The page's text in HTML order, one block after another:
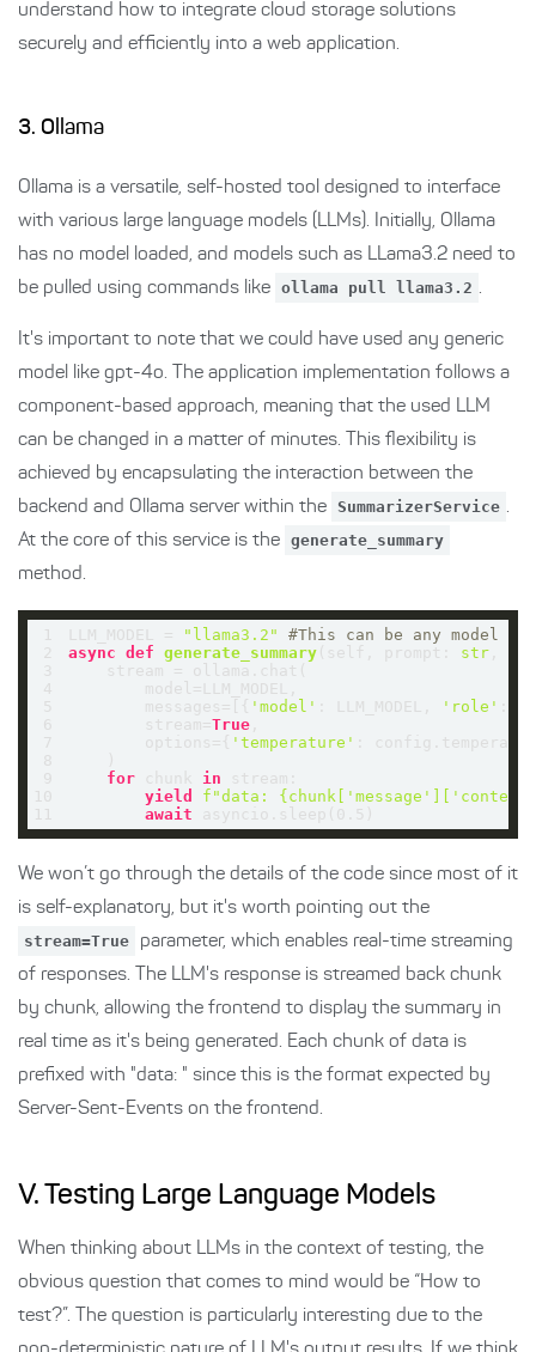
understand how to integrate cloud storage solutions
securely and efficiently into a web application.
3. Ollama
Ollama is a versatile, self-hosted tool designed to interface
with various large language models (LLMs). Initially, Ollama
has no model loaded, and models such as LLama3.2 need to
be pulled using commands like ollama pull llama3.2 .
It's important to note that we could have used any generic
model like gpt-4o. The application implementation follows a
component-based approach, meaning that the used LLM
can be changed in a matter of minutes. This flexibility is
achieved by encapsulating the interaction between the
backend and Ollama server within the
SummarizerService .
At the core of this service is the generate_summary
method.
1 LLM_MODEL = "llama3.2"
#This can be any model
2
async def generate_summary self, prompt: str
3
4
5
        messages=[{
'model' : LLM_MODEL, 'role'
6
        stream=
True
7
        options={
'temperature'
8
9
for chunk in
10
yield f"data: {chunk[ 'message'
11
await asyncio.sleep( 0.5
We won’t go through the details of the code since most of it
is self-explanatory, but it's worth pointing out the
stream=True
parameter, which enables real-time streaming
of responses. The LLM's response is streamed back chunk
by chunk, allowing the frontend to display the summary in
real time as it's being generated. Each chunk of data is
prefixed with "data: " since this is the format expected by
Server-Sent-Events on the frontend.
V. Testing Large Language Models
When thinking about LLMs in the context of testing, the
obvious question that comes to mind would be “How to
test?”. The question is particularly interesting due to the